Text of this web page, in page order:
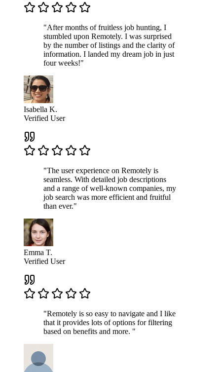
"After months of fruitless job hunting, I
stumbled upon Remotely. I was surprised
by the number of listings and the clarity of
information. I landed my dream job in just
four weeks!"
Isabella K.
Verified User
"The user experience on Remotely is
seamless. With detailed job descriptions
and a range of well-known companies, my
job search was more efficient and fruitful
than ever."
Emma T.
Verified User
"Remotely is so easy to navigate and I like
that it provides lots of options for filtering
based on benefits and more. "